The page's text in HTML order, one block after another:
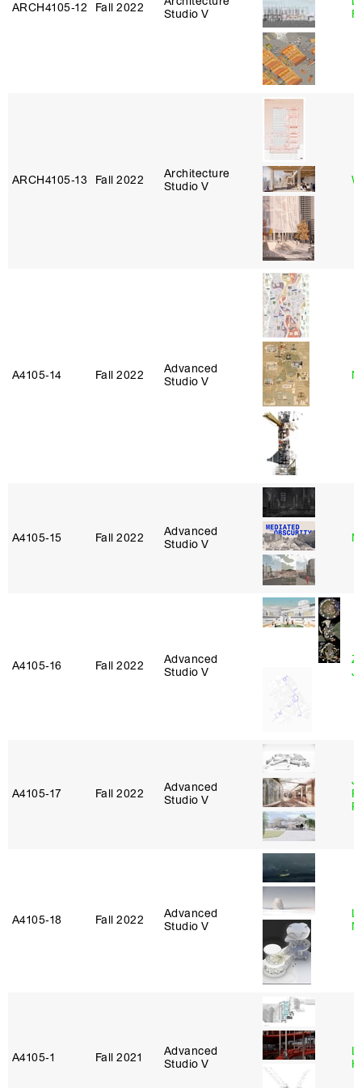
ARCH4105‑12 Fall 2022
Studio V
ARCH4105‑13 Fall 2022
Architecture
Studio V
A4105‑14 Fall 2022
Advanced
Studio V
A4105‑15 Fall 2022
Advanced
Studio V
A4105‑16 Fall 2022
Advanced
Studio V
A4105‑17 Fall 2022
Advanced
Studio V
A4105‑18 Fall 2022
Advanced
Studio V
A4105‑1 Fall 2021
Advanced
Studio V